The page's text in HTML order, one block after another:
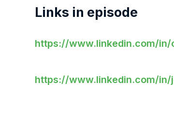
Links in episode
https://www.linkedin.com/
https://www.linkedin.com/in/